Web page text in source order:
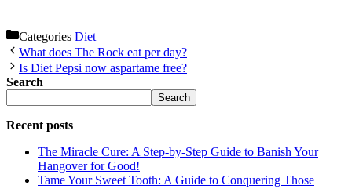
Categories Diet
What does The Rock eat per day?
Is Diet Pepsi now aspartame free?
Search
Search
Recent posts
The Miracle Cure: A Step-by-Step Guide to Banish Your
Hangover for Good!
Tame Your Sweet Tooth: A Guide to Conquering Those